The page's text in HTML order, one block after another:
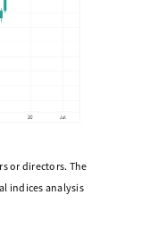
or directors. The
indices analysis